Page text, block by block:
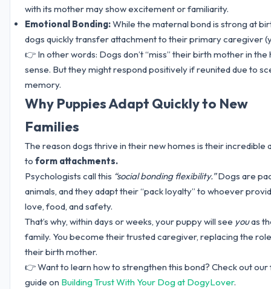
with its mother may show excitement or familiarity.
Emotional Bonding:While the maternal bond is strong at
dogs quickly transfer attachment to their primary caregiver
👉 In other words: Dogs don’t “miss” their birth mother in the
sense. But they might respond positively if reunited due to
memory.
Why Puppies Adapt Quickly to New
Families
The reason dogs thrive in their new homes is their incredible
to form attachments.
Psychologists call this “social bonding flexibility.”Dogs are
animals, and they adapt their “pack loyalty” to whoever
love, food, and safety.
That’s why, within days or weeks, your puppy will see youas
family. You become their trusted caregiver, replacing the
their birth mother.
👉 Want to learn how to strengthen this bond? Check out our
guide on Building Trust With Your Dog at DogyLover.